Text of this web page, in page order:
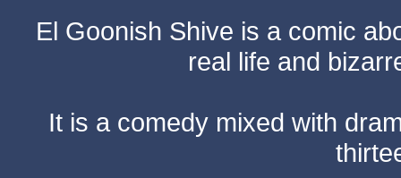
El Goonish Shive is a comic
real life and
It is a comedy mixed with